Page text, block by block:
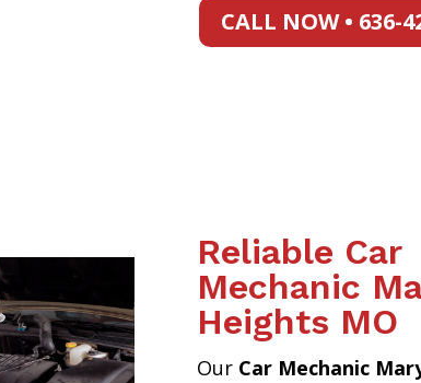
CALL NOW • 636-
Reliable Car
Mechanic
Heights MO
Our Car Mechanic